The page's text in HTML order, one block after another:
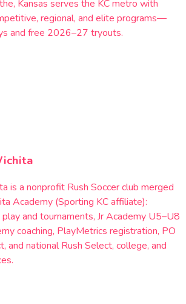
Kansas serves the KC metro with
regional, and elite programs—
and free 2026–27 tryouts.
is a nonprofit Rush Soccer club merged
Academy (Sporting KC affiliate):
and tournaments, Jr Academy U5–U8
coaching, PlayMetrics registration, PO
and national Rush Select, college, and